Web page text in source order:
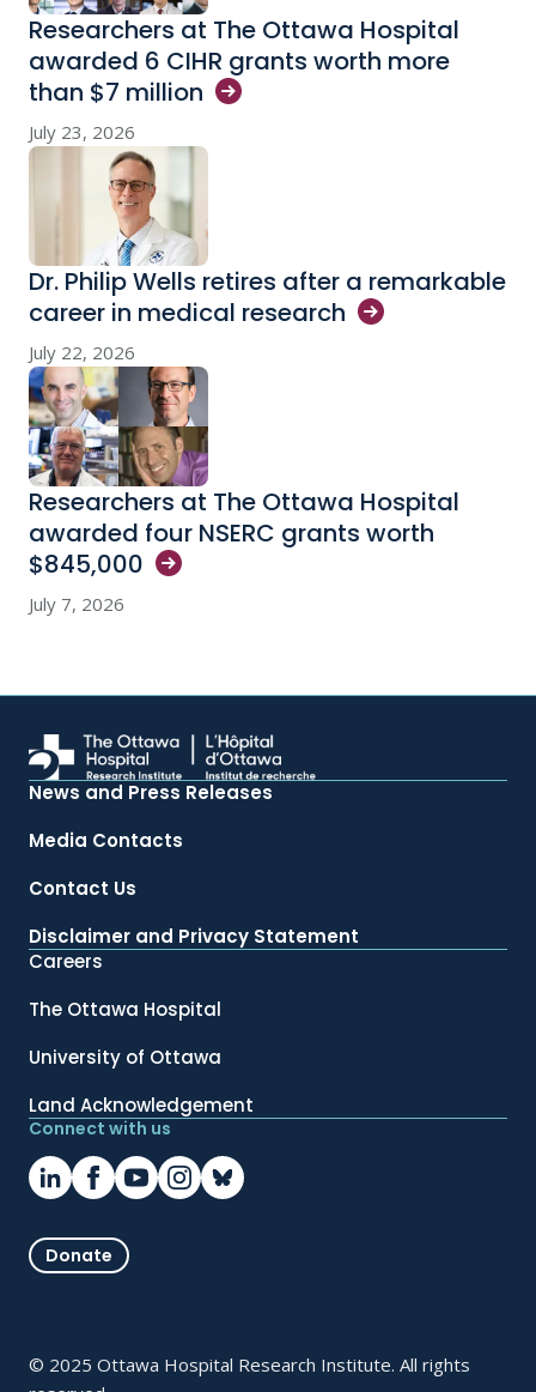
Researchers at The Ottawa Hospital
awarded 6 CIHR grants worth more
than $7 million
July 23, 2026
Dr. Philip Wells retires after a remarkable
career in medical research
July 22, 2026
Researchers at The Ottawa Hospital
awarded four NSERC grants worth
$845,000
July 7, 2026
News and Press Releases
Media Contacts
Contact Us
Disclaimer and Privacy Statement
Careers
The Ottawa Hospital
University of Ottawa
Land Acknowledgement
Connect with us
Donate
© 2025 Ottawa Hospital Research Institute. All rights